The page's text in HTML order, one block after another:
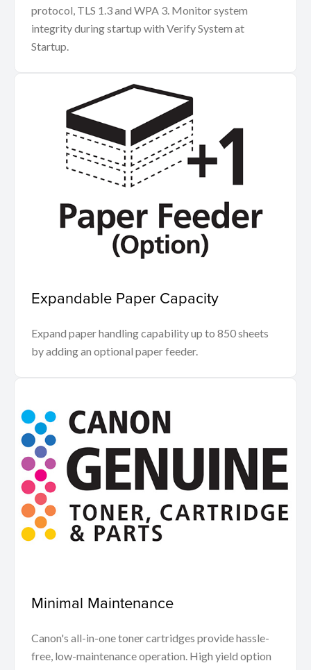
protocol, TLS 1.3 and WPA 3. Monitor system
integrity during startup with Verify System at
Startup.
Expandable Paper Capacity
Expand paper handling capability up to 850 sheets
by adding an optional paper feeder.
Minimal Maintenance
Canon's all-in-one toner cartridges provide hassle-
free, low-maintenance operation. High yield option